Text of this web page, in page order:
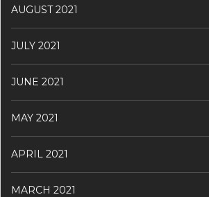
AUGUST 2021
JULY 2021
JUNE 2021
MAY 2021
APRIL 2021
MARCH 2021